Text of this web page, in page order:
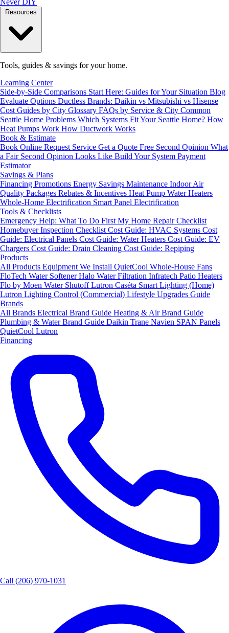
Never DIY
Tools, guides & savings for your home.
Learning Center
Side-by-Side Comparisons Start Here: Guides for Your Situation Blog
Evaluate Options Ductless Brands: Daikin vs Mitsubishi vs Hisense
Cost Guides by City Glossary FAQs by Service & City Common
Seattle Home Problems Which Systems Fit Your Seattle Home? How
Heat Pumps Work How Ductwork Works
Book & Estimate
Book Online Request Service Get a Quote Free Second Opinion What
a Fair Second Opinion Looks Like Build Your System Payment
Estimator
Savings & Plans
Financing Promotions Energy Savings Maintenance Indoor Air
Quality Packages Rebates & Incentives Heat Pump Water Heaters
Whole-Home Electrification Smart Panel Electrification
Tools & Checklists
Emergency Help: What To Do First My Home Repair Checklist
Homebuyer Inspection Checklist Cost Guide: HVAC Systems Cost
Guide: Electrical Panels Cost Guide: Water Heaters Cost Guide: EV
Chargers Cost Guide: Drain Cleaning Cost Guide: Repiping
Products
All Products Equipment We Install QuietCool Whole-House Fans
FloTech Water SoftenerHalo Water Filtration Infratech Patio Heaters
Flo by Moen Water ShutoffLutron Caséta Smart Lighting (Home)
Lutron Lighting Control (Commercial) Lifestyle Upgrades Guide
Brands
All Brands Electrical Brand Guide Heating & Air Brand Guide
Plumbing & Water Brand Guide Daikin Trane Navien SPAN Panels
QuietCool Lutron
Financing
Call (206) 970-1031